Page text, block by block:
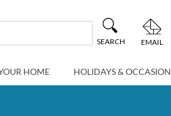
SEARCH EMAIL
HOME HOLIDAYS &